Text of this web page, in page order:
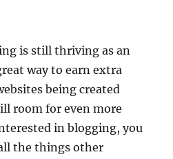
is still thriving as an
way to earn extra
being created
room for even more
in blogging, you
the things other